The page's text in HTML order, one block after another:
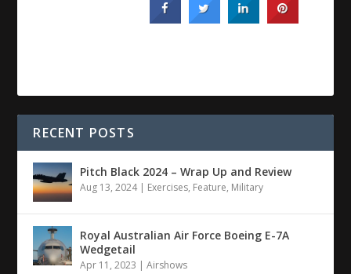
RECENT POSTS
Pitch Black 2024 – Wrap Up and Review
Aug 13, 2024| Exercises, Feature, Military
Royal Australian Air Force Boeing E-7A
Wedgetail
Apr 11, 2023 |Airshows